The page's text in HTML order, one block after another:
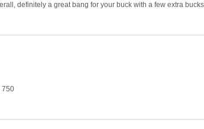
definitely a great bang for your buck with a few extra
750